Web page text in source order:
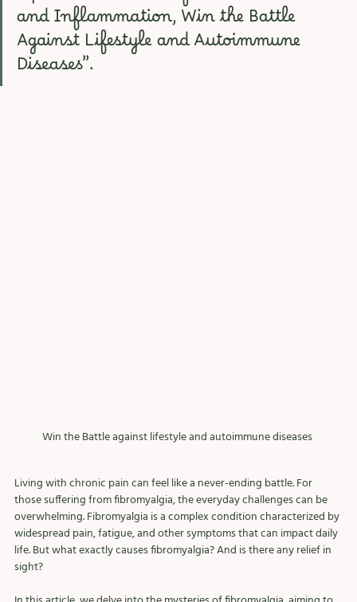
and Inflammation, Win the Battle
Against Lifestyle and Autoimmune
Diseases”.
Win the Battle against lifestyle and autoimmune diseases
Living with chronic pain can feel like a never-ending battle. For
those suffering from fibromyalgia, the everyday challenges can be
overwhelming. Fibromyalgia is a complex condition characterized by
widespread pain, fatigue, and other symptoms that can impact daily
life. But what exactly causes fibromyalgia? And is there any relief in
sight?